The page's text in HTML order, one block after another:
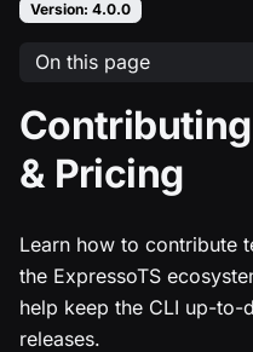
Version: 4.0.0
On this page
& Pricing
Learn how to contribute
the ExpressoTS
help keep the CLI up-to-
releases.